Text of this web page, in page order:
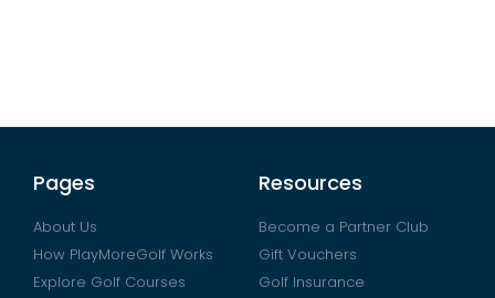
Pages
About Us
How PlayMoreGolf Works
Explore Golf Courses
Resources
Become a Partner Club
Gift Vouchers
Golf Insurance